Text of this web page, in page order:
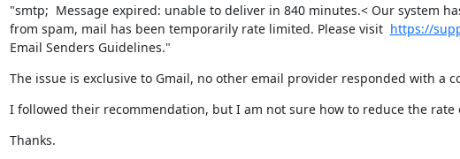
"smtp;  Message expired: unable to deliver in 840 minutes.< Our system
from spam, mail has been temporarily rate limited. Please visit https://
Email Senders Guidelines."
The issue is exclusive to Gmail, no other email provider responded with a
I followed their recommendation, but I am not sure how to reduce the rate
Thanks.